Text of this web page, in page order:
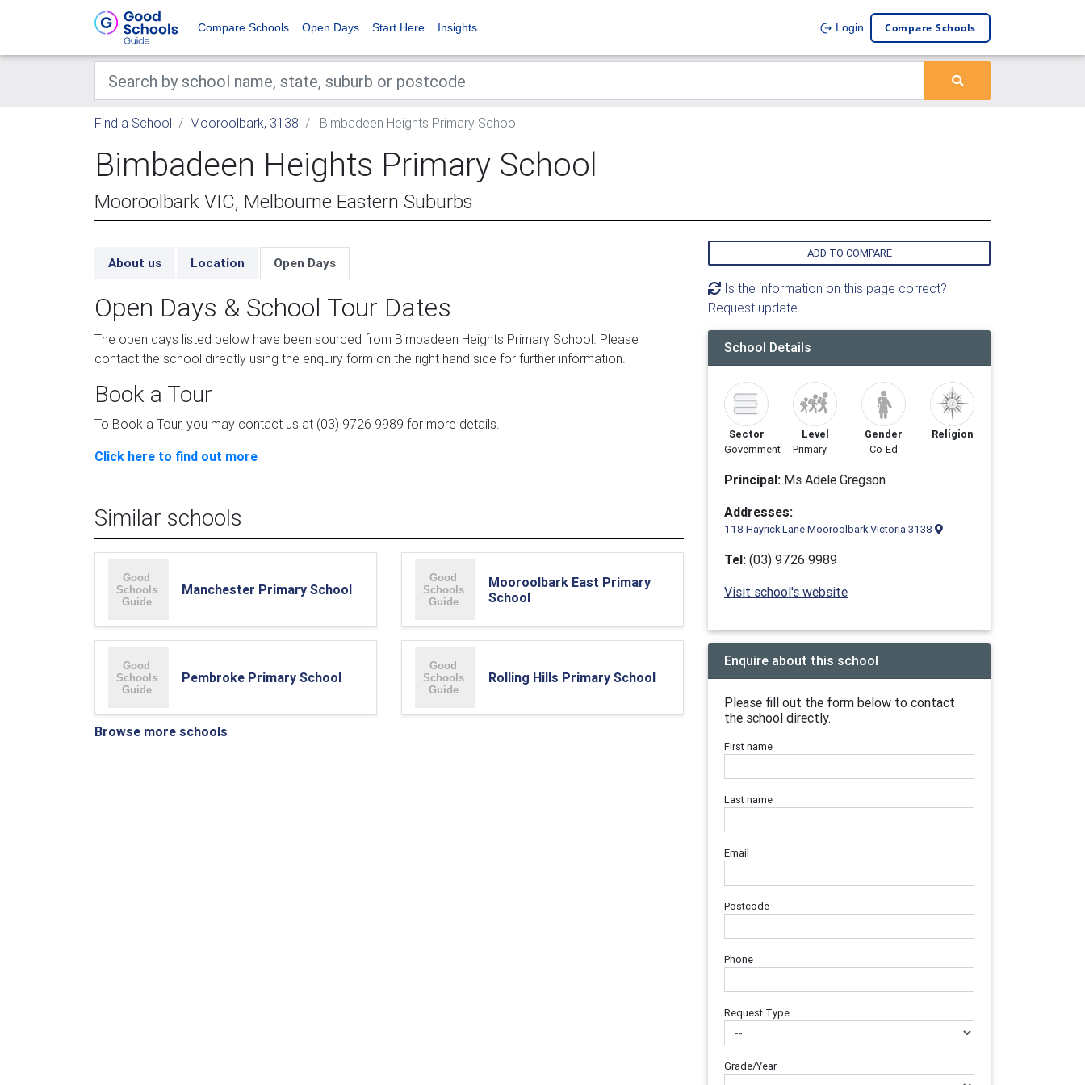
Compare Schools Open Days Start Here Insights Login Compare Schools
Find a School Mooroolbark, 3138 Bimbadeen Heights Primary School
Bimbadeen Heights Primary School
Mooroolbark VIC, Melbourne Eastern Suburbs
About us Location Open Days
Open Days & School Tour Dates
The open days listed below have been sourced from Bimbadeen Heights Primary School. Please
contact the school directly using the enquiry form on the right hand side for further information.
Book a Tour
To Book a Tour, you may contact us at (03) 9726 9989 for more details.
Click here to find out more
Similar schools
Manchester Primary School
Mooroolbark East Primary
School
Pembroke Primary School Rolling Hills Primary School
Browse more schools
ADD TO COMPARE
Is the information on this page correct?
Request update
School Details
Sector
Government
Level
Primary
Gender
Co-Ed
Religion
Principal: Ms Adele Gregson
Addresses:
118 Hayrick Lane Mooroolbark Victoria 3138
Tel: (03) 9726 9989
Visit school's website
Enquire about this school
Please fill out the form below to contact
the school directly.
First name
Last name
Email
Postcode
Phone
Request Type
Grade/Year